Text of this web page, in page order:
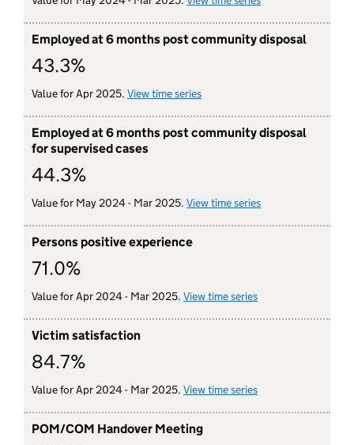
Employed at 6 months post community disposal
43.3%
Value for Apr 2025. View time series
Employed at 6 months post community disposal
for supervised cases
44.3%
Value for May 2024 - Mar 2025. View time series
Persons positive experience
71.0%
Value for Apr 2024 - Mar 2025. View time series
Victim satisfaction
84.7%
Value for Apr 2024 - Mar 2025. View time series
POM/COM Handover Meeting